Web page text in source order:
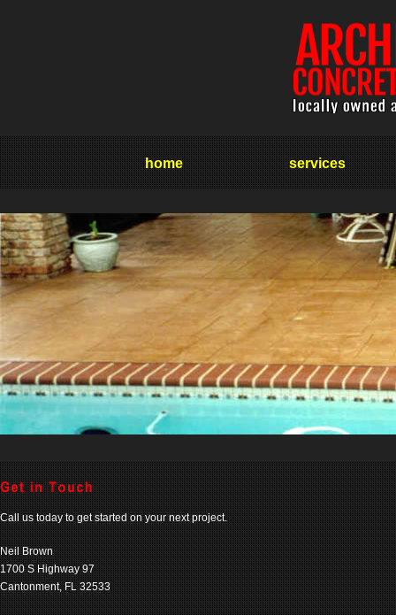
home services
Call us today to get started on your next project.
Neil Brown
1700 S Highway 97
Cantonment, FL 32533